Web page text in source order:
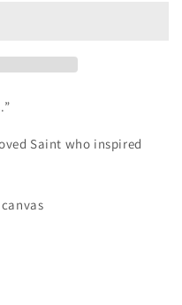
Saint who inspired